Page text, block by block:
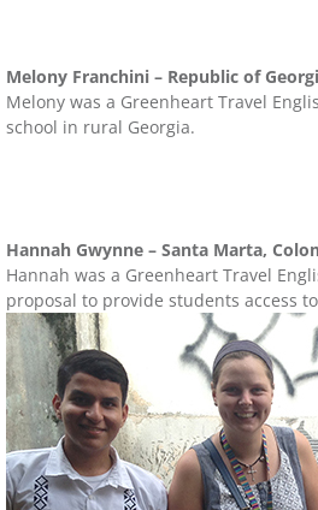
Melony Franchini – Republic of
Melony was a Greenheart Travel
school in rural Georgia.
Hannah Gwynne – Santa Marta,
Hannah was a Greenheart Travel
proposal to provide students access